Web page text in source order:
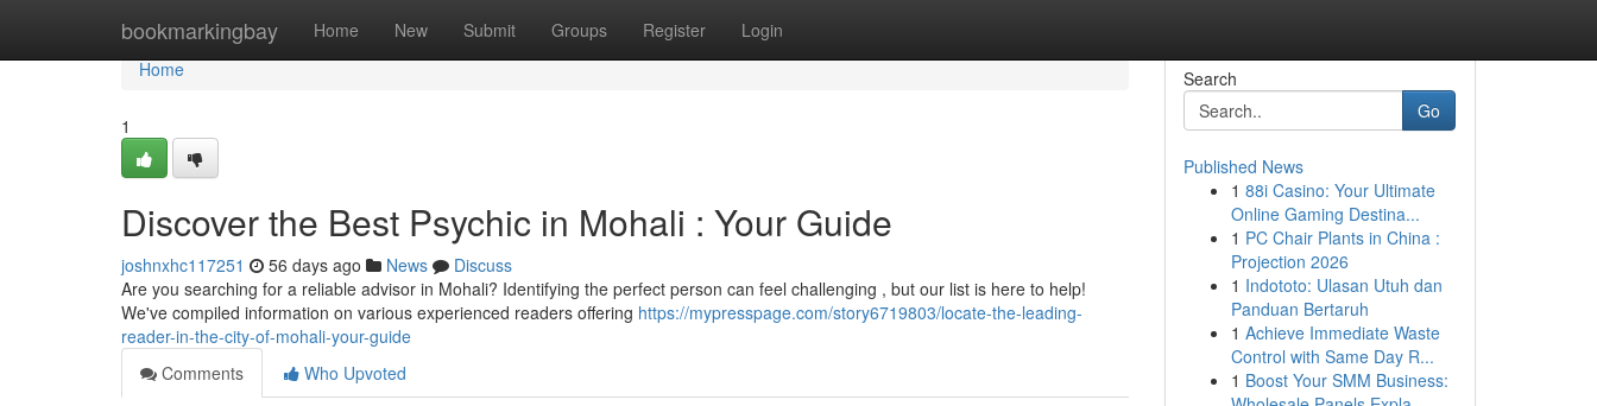
bookmarkingbay Home New Submit Groups Register Login
Home
Home
1
Discover the Best Psychic in Mohali : Your Guide
joshnxhc117251 56 days ago News
Discuss
Are you searching for a reliable advisor in Mohali? Identifying the perfect person can feel challenging , but our list is here to help!
We've compiled information on various experienced readers offering https://mypresspage.com/story6719803/locate-the-leading-
reader-in-the-city-of-mohali-your-guide
Comments
Who Upvoted
Search
Go
Published News
1 88i Casino: Your Ultimate
Online Gaming Destina...
1 PC Chair Plants in China :
Projection 2026
1 Indototo: Ulasan Utuh dan
Panduan Bertaruh
1 Achieve Immediate Waste
Control with Same Day R...
1 Boost Your SMM Business: